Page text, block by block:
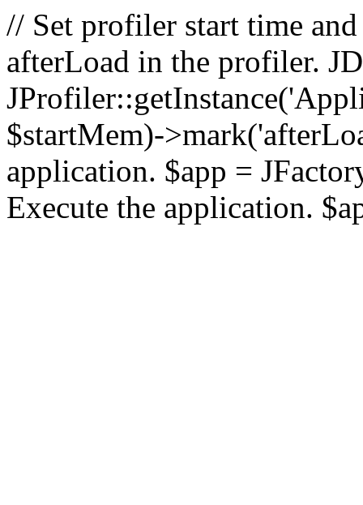
// Set profiler start time
afterLoad in the profiler.
$startMem)-
application. $app =
Execute the application.